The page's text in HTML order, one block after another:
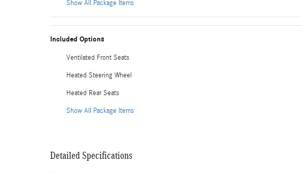
Show All Package Items
Included Options
Ventilated Front Seats
Heated Steering Wheel
Heated Rear Seats
Show All Package Items
Detailed Specifications